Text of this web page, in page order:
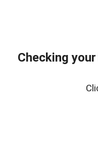
Checking